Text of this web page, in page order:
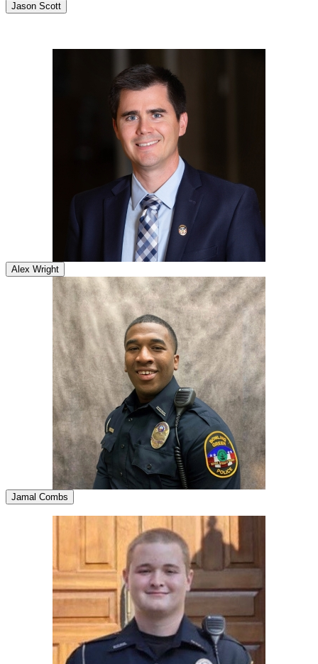
Jason Scott
Alex Wright
Jamal Combs